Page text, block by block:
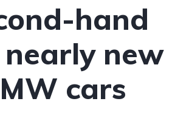
hand
new
cars